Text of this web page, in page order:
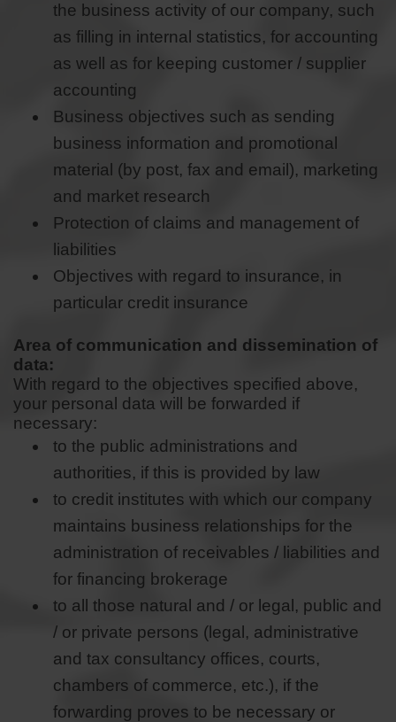
the business activity of our company, such
as filling in internal statistics, for accounting
as well as for keeping customer / supplier
accounting
Business objectives such as sending
business information and promotional
material (by post, fax and email), marketing
and market research
Protection of claims and management of
liabilities
Objectives with regard to insurance, in
particular credit insurance
Area of communication and dissemination of
data:
With regard to the objectives specified above,
your personal data will be forwarded if
necessary:
to the public administrations and
authorities, if this is provided by law
to credit institutes with which our company
maintains business relationships for the
administration of receivables / liabilities and
for financing brokerage
to all those natural and / or legal, public and
/ or private persons (legal, administrative
and tax consultancy offices, courts,
chambers of commerce, etc.), if the
forwarding proves to be necessary or